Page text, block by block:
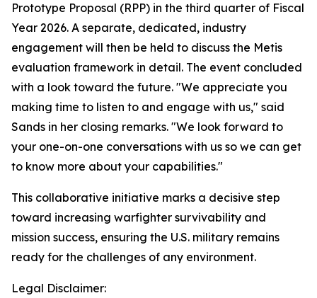
Prototype Proposal (RPP) in the third quarter of Fiscal
Year 2026. A separate, dedicated, industry
engagement will then be held to discuss the Metis
evaluation framework in detail. The event concluded
with a look toward the future. "We appreciate you
making time to listen to and engage with us," said
Sands in her closing remarks. "We look forward to
your one-on-one conversations with us so we can get
to know more about your capabilities."
This collaborative initiative marks a decisive step
toward increasing warfighter survivability and
mission success, ensuring the U.S. military remains
ready for the challenges of any environment.
Legal Disclaimer: